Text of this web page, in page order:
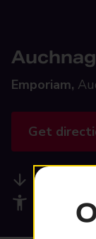
Emporiam,
Get